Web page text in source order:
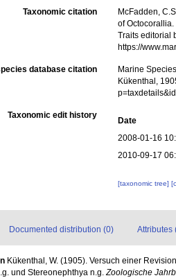
Taxonomic citation
McFadden,
of Octocorallia.
Traits editorial
https://
database citation
Marine
Kükenthal,
Taxonomic edit history
Date
2008-01-16
2010-09-17
[taxonomic tree]
Documented distribution (0) Attributes
Kükenthal, W. (1905). Versuch einer
und Stereonephthya n.g.Zoologische